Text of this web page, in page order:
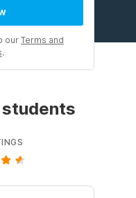
our Terms and
.